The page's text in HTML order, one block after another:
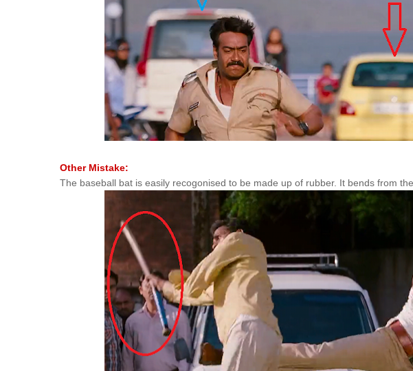
Other Mistake:
The baseball bat is easily recogonised to be made up of rubber. It bends from